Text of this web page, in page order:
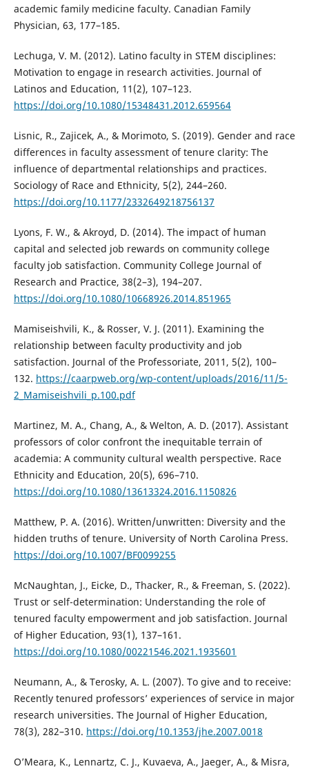
academic family medicine faculty. Canadian Family
Physician, 63, 177–185.
Lechuga, V. M. (2012). Latino faculty in STEM disciplines:
Motivation to engage in research activities. Journal of
Latinos and Education, 11(2), 107–123.
https://doi.org/10.1080/15348431.2012.659564
Lisnic, R., Zajicek, A., & Morimoto, S. (2019). Gender and race
differences in faculty assessment of tenure clarity: The
influence of departmental relationships and practices.
Sociology of Race and Ethnicity, 5(2), 244–260.
https://doi.org/10.1177/2332649218756137
Lyons, F. W., & Akroyd, D. (2014). The impact of human
capital and selected job rewards on community college
faculty job satisfaction. Community College Journal of
Research and Practice, 38(2–3), 194–207.
https://doi.org/10.1080/10668926.2014.851965
Mamiseishvili, K., & Rosser, V. J. (2011). Examining the
relationship between faculty productivity and job
satisfaction. Journal of the Professoriate, 2011, 5(2), 100–
132. https://caarpweb.org/wp-content/uploads/2016/11/5-
2_Mamiseishvili_p.100.pdf
Martinez, M. A., Chang, A., & Welton, A. D. (2017). Assistant
professors of color confront the inequitable terrain of
academia: A community cultural wealth perspective. Race
Ethnicity and Education, 20(5), 696–710.
https://doi.org/10.1080/13613324.2016.1150826
Matthew, P. A. (2016). Written/unwritten: Diversity and the
hidden truths of tenure. University of North Carolina Press.
https://doi.org/10.1007/BF0099255
McNaughtan, J., Eicke, D., Thacker, R., & Freeman, S. (2022).
Trust or self-determination: Understanding the role of
tenured faculty empowerment and job satisfaction. Journal
of Higher Education, 93(1), 137–161.
https://doi.org/10.1080/00221546.2021.1935601
Neumann, A., & Terosky, A. L. (2007). To give and to receive:
Recently tenured professors’ experiences of service in major
research universities. The Journal of Higher Education,
78(3), 282–310. https://doi.org/10.1353/jhe.2007.0018
O’Meara, K., Lennartz, C. J., Kuvaeva, A., Jaeger, A., & Misra,